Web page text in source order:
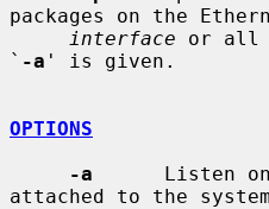
packages on the
interface or all
` -a ' is given.
OPTIONS
-a
Listen
attached to the